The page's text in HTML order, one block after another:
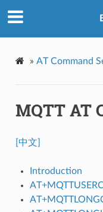
» AT Command
MQTT AT
[中文]
Introduction